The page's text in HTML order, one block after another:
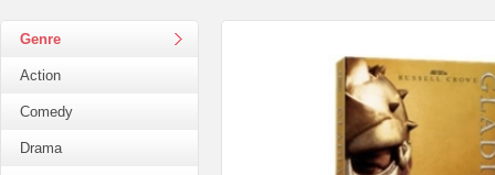
Genre
Action
Comedy
Drama